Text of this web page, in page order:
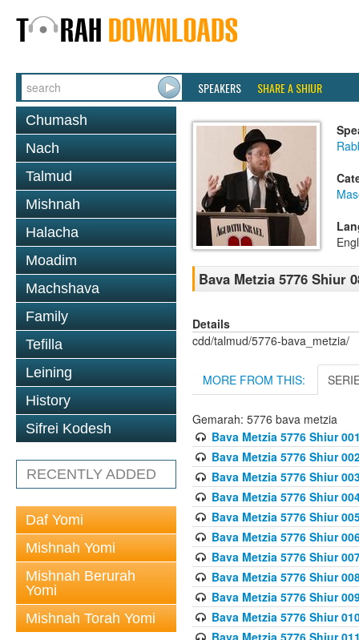
SPEAKERS SHARE A SHIUR
Chumash
Nach
Talmud
Mishnah
Halacha
Moadim
Machshava
Family
Tefilla
Leining
History
Sifrei Kodesh
RECENTLY ADDED
Daf Yomi
Mishnah Yomi
Mishnah Berurah
Yomi
Mishnah Torah Yomi
Bava Metzia 5776 Shiur
Details
cdd/talmud/5776-bava_metzia/
MORE FROM THIS:
Gemarah: 5776 bava metzia
Bava Metzia 5776 Shiur
Bava Metzia 5776 Shiur
Bava Metzia 5776 Shiur
Bava Metzia 5776 Shiur
Bava Metzia 5776 Shiur
Bava Metzia 5776 Shiur
Bava Metzia 5776 Shiur
Bava Metzia 5776 Shiur
Bava Metzia 5776 Shiur
Bava Metzia 5776 Shiur
Bava Metzia 5776 Shiur